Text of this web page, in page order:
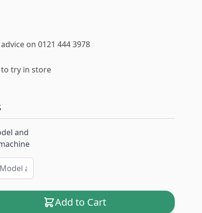
on 0121 444 3978
try in store
and
Add to Cart